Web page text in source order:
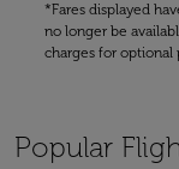
*Fares displayed
no longer be
charges for optional
Popular